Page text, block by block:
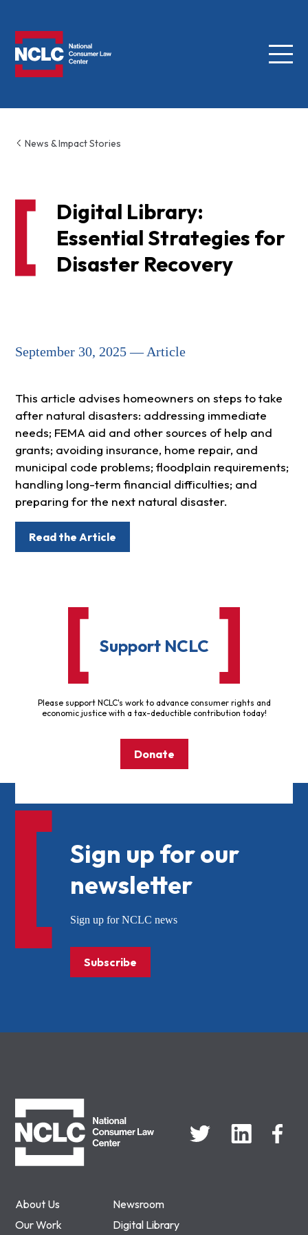
Menu
News & Impact Stories
Digital Library:
Essential Strategies for
Disaster Recovery
September 30, 2025 — Article
This article advises homeowners on steps to take
after natural disasters: addressing immediate
needs; FEMA aid and other sources of help and
grants; avoiding insurance, home repair, and
municipal code problems; floodplain requirements;
handling long-term financial difficulties; and
preparing for the next natural disaster.
Read the Article
Support NCLC
Please support NCLC's work to advance consumer rights and
economic justice with a tax-deductible contribution today!
Donate
About Us
Newsroom
Our Work
Digital Library
Sign up for our
newsletter
Sign up for NCLC news
Subscribe